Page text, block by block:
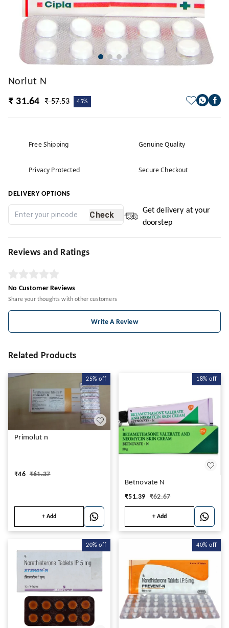
Norlut N
₹ 31.64
₹ 57.53 45%
Free Shipping Genuine Quality
Privacy Protected Secure Checkout
DELIVERY OPTIONS
Check
Get delivery at your
doorstep
Reviews and Ratings
No Customer Reviews
Share your thoughts with other customers
Write A Review
Related Products
25% off
Primolut n
₹46 ₹61.37
+ Add
18% off
Betnovate N
₹51.39 ₹62.67
+ Add
20% off 40% off